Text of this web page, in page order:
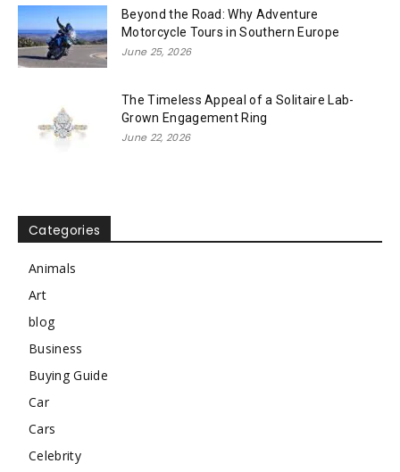
Beyond the Road: Why Adventure
Motorcycle Tours in Southern Europe
June 25, 2026
The Timeless Appeal of a Solitaire Lab-
Grown Engagement Ring
June 22, 2026
Categories
Animals
Art
blog
Business
Buying Guide
Car
Cars
Celebrity